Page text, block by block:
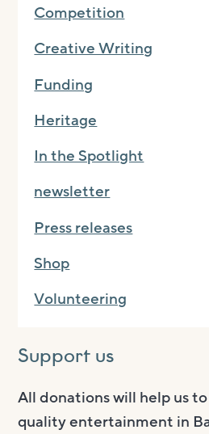
Competition
Creative Writing
Funding
Heritage
In the Spotlight
newsletter
Press releases
Shop
Volunteering
Support us
All donations will help us
quality entertainment in